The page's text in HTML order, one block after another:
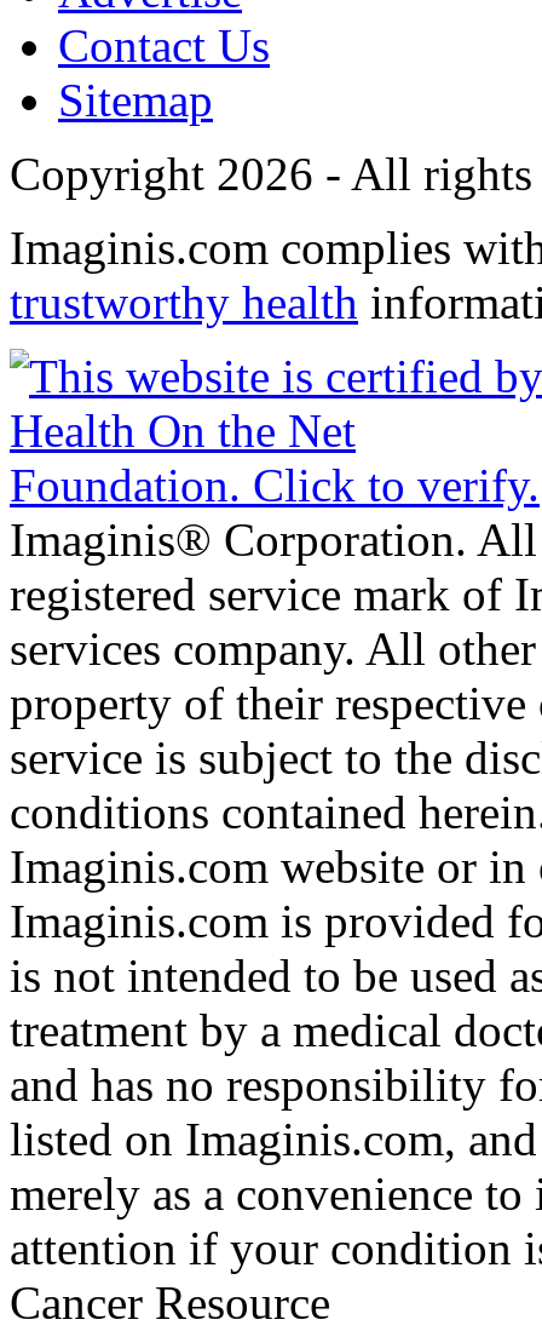
Contact Us
Sitemap
Copyright 2026 - All rights
Imaginis.com complies
trustworthy health
Imaginis® Corporation.
registered service mark of
services company. All
property of their
service is subject to the
conditions contained
Imaginis.com website or
Imaginis.com is provided
is not intended to be used
treatment by a medical
and has no responsibility
listed on Imaginis.com,
merely as a convenience
attention if your condition
Cancer Resource